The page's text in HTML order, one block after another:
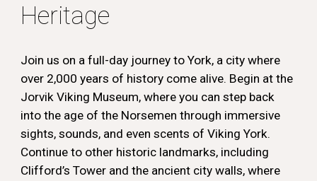
Heritage
Join us on a full-day journey to York, a city where
over 2,000 years of history come alive. Begin at the
Jorvik Viking Museum, where you can step back
into the age of the Norsemen through immersive
sights, sounds, and even scents of Viking York.
Continue to other historic landmarks, including
Clifford’s Tower and the ancient city walls, where